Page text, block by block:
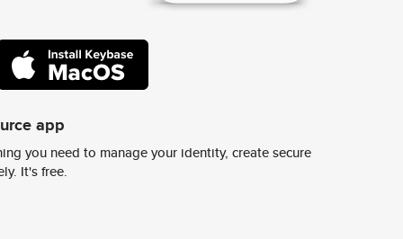
app
you need to manage your identity, create secure
It's free.